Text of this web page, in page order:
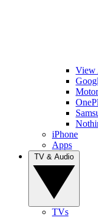
View
iPhone
Apps
TVs